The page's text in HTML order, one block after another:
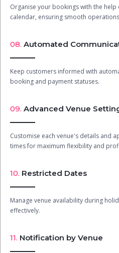
Organise your bookings with the
calendar, ensuring smooth
08. Automated
Keep customers informed with
booking and payment statuses.
09. Advanced Venue
Customise each venue's details and
times for maximum flexibility and
10. Restricted Dates
Manage venue availability during
effectively.
11. Notification by Venue